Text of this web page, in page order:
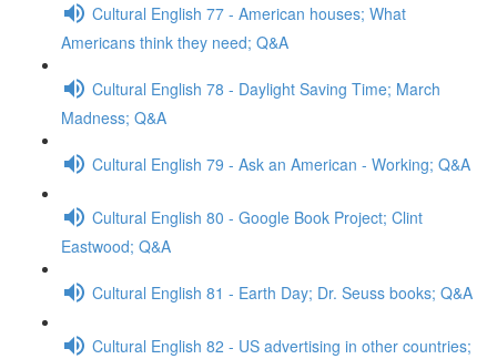
Cultural English 77 - American houses; What
Americans think they need; Q&A
Cultural English 78 - Daylight Saving Time; March
Madness; Q&A
Cultural English 79 - Ask an American - Working; Q&A
Cultural English 80 - Google Book Project; Clint
Eastwood; Q&A
Cultural English 81 - Earth Day; Dr. Seuss books; Q&A
Cultural English 82 - US advertising in other countries;